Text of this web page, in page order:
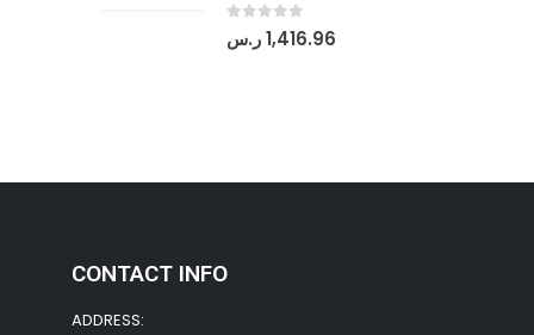
out of 5
1,416.96ر.س
CONTACT INFO
ADDRESS: